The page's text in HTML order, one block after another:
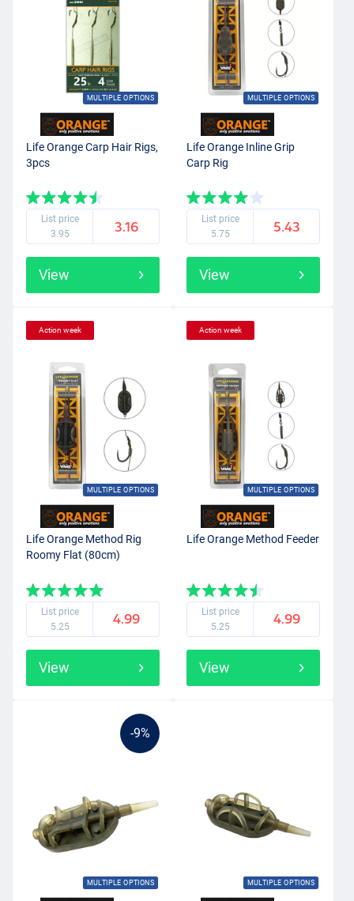
MULTIPLE OPTIONS
Life Orange Carp Hair Rigs,
3pcs
List price
3.95
3.16
View
MULTIPLE OPTIONS
Life Orange Inline Grip
Carp Rig
List price
5.75
5.43
View
MULTIPLE OPTIONS
Action week
Life Orange Method Rig
Roomy Flat (80cm)
List price
5.25
4.99
View
MULTIPLE OPTIONS
Action week
Life Orange Method Feeder
List price
5.25
4.99
View
-9%
MULTIPLE OPTIONS MULTIPLE OPTIONS